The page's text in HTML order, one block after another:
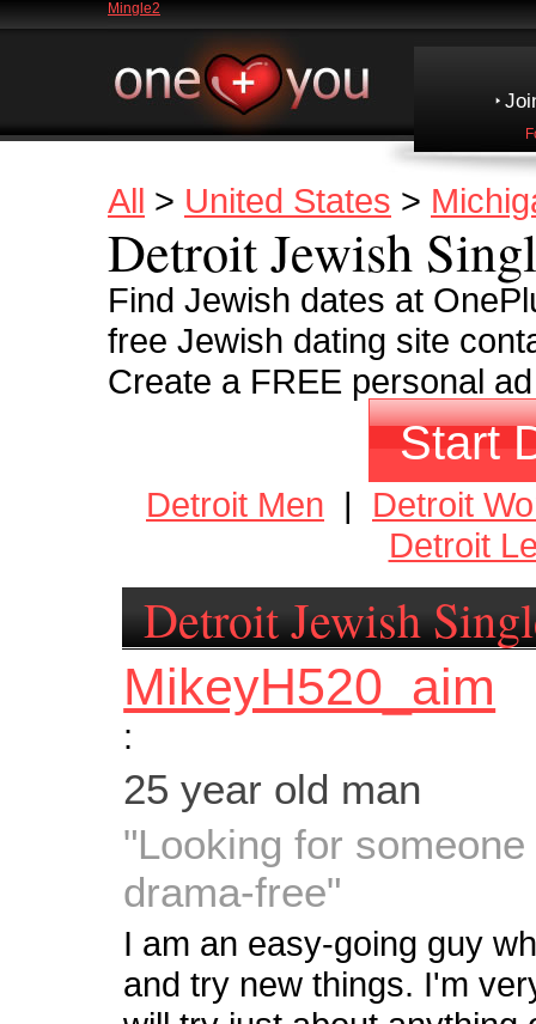
Mingle2
All > United States >
Detroit Jewish
Find Jewish dates at
free Jewish dating site
Create a FREE personal
Start
Detroit Men | Detroit
Detroit
Detroit Jewish
MikeyH520_aim
:
25 year old man
"Looking for
drama-free"
I am an easy-going guy
and try new things. I'm